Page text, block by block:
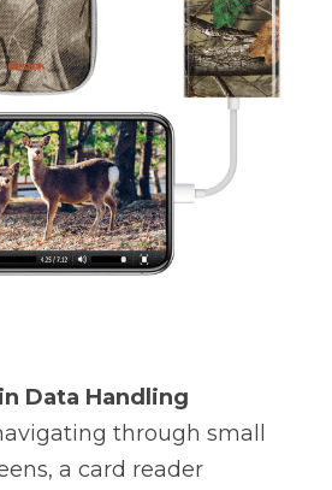
Data Handling
through small
a card reader